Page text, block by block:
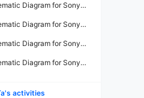
Diagram for Sony
Diagram for Sony
Diagram for Sony
Diagram for Sony
activities